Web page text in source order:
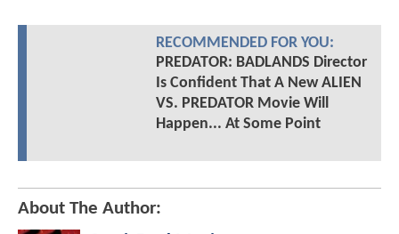
RECOMMENDED FOR YOU:
PREDATOR: BADLANDS Director
Is Confident That A New ALIEN
VS. PREDATOR Movie Will
Happen... At Some Point
About The Author: